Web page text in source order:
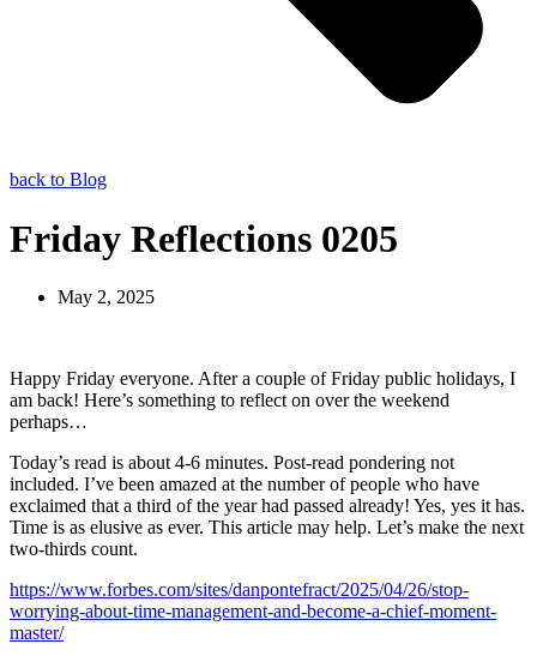
back to Blog
Friday Reflections 0205
May 2, 2025
Happy Friday everyone. After a couple of Friday public holidays, I
am back! Here’s something to reflect on over the weekend
perhaps…
Today’s read is about 4-6 minutes. Post-read pondering not
included. I’ve been amazed at the number of people who have
exclaimed that a third of the year had passed already! Yes, yes it has.
Time is as elusive as ever. This article may help. Let’s make the next
two-thirds count.
https://www.forbes.com/sites/danpontefract/2025/04/26/stop-
worrying-about-time-management-and-become-a-chief-moment-
master/